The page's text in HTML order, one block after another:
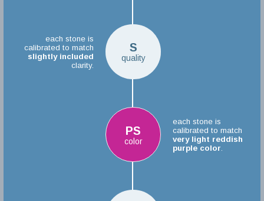
S
quality
each stone is
calibrated to match
slightly included
clarity.
PS
color
each stone is
calibrated to match
very light reddish
purple color